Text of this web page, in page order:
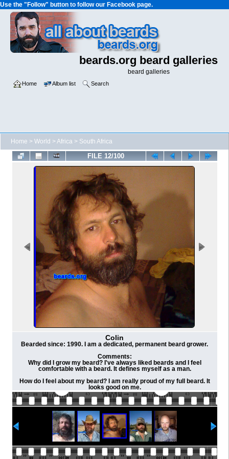
Use the "Follow" button to follow our Facebook page.
beards.org beard galleries
beard galleries
Home Album list Search
Home > World >Africa > South Africa
FILE 12/100
Colin
Bearded since: 1990. I am a dedicated, permanent beard grower.
Comments:
Why did I grow my beard? I've always liked beards and I feel
comfortable with a beard. It defines myself as a man.
How do I feel about my beard? I am really proud of my full beard. It
looks good on me.